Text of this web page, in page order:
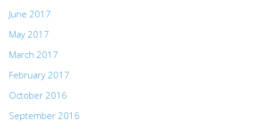
June 2017
May 2017
March 2017
February 2017
October 2016
September 2016